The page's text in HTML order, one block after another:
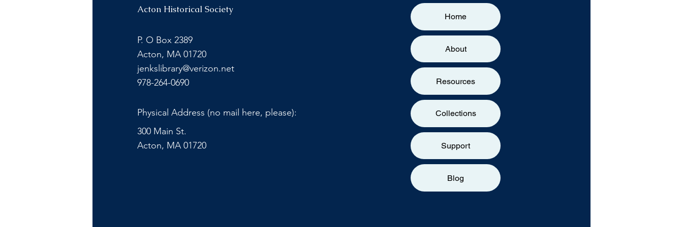
Acton Historical Society
P. O Box 2389
Acton, MA 01720
jenkslibrary@verizon.net
978-264-0690
Physical Address (no mail here, please):
300 Main St.
Acton, MA 01720
Home
About
Resources
Collections
Support
Blog